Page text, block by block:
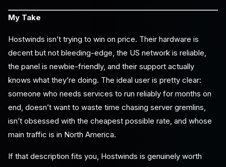
My Take
Hostwinds isn’t trying to win on price. Their hardware is
decent but not bleeding-edge, the US network is reliable,
the panel is newbie-friendly, and their support actually
knows what they’re doing. The ideal user is pretty clear:
someone who needs services to run reliably for months on
end, doesn’t want to waste time chasing server gremlins,
isn’t obsessed with the cheapest possible rate, and whose
main traffic is in North America.
If that description fits you, Hostwinds is genuinely worth